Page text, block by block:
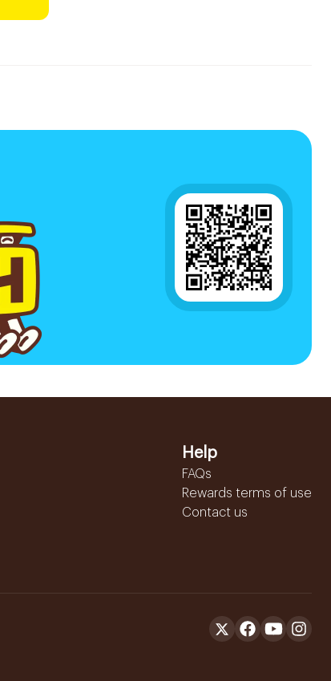
Help
FAQs
Rewards terms of use
Contact us